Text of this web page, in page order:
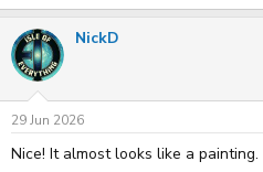
NickD
29 Jun 2026
Nice! It almost looks like a painting.